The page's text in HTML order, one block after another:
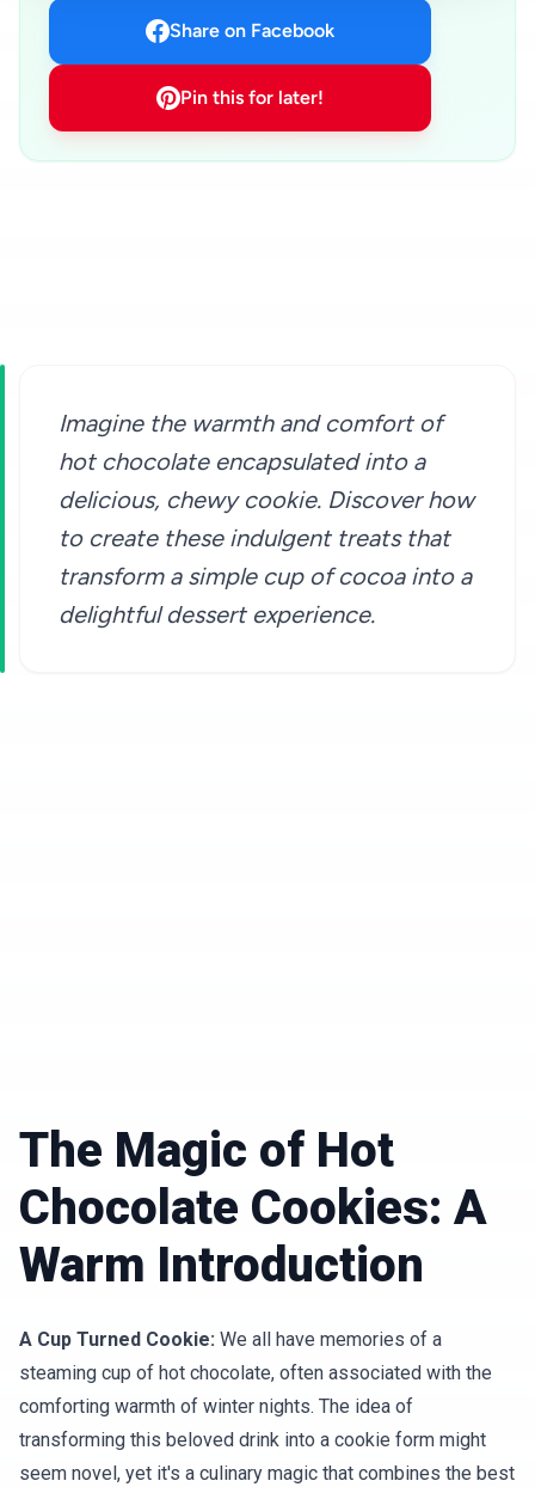
Share on Facebook
Pin this for later!
Imagine the warmth and comfort of
hot chocolate encapsulated into a
delicious, chewy cookie. Discover how
to create these indulgent treats that
transform a simple cup of cocoa into a
delightful dessert experience.
The Magic of Hot
Chocolate Cookies: A
Warm Introduction
A Cup Turned Cookie: We all have memories of a
steaming cup of hot chocolate, often associated with the
comforting warmth of winter nights. The idea of
transforming this beloved drink into a cookie form might
seem novel, yet it's a culinary magic that combines the best